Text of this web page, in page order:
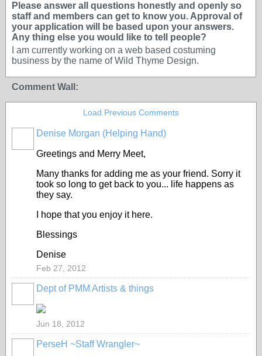
Please answer all questions honestly and openly so
staff and members can get to know you. Approval of
your application will be based upon your answers.
Any thing else you would like to tell people?
I am currently working on a web based costuming
business by the name of Wild Thyme Design.
Comment Wall:
Load Previous Comments
Denise Morgan (Helping Hand)
Greetings and Merry Meet,
Many thanks for adding me as your friend. Sorry it
took so long to get back to you... life happens as
they say.
I hope that you enjoy it here.
Blessings
Denise
Feb 27, 2012
Dept of PMM Artists & things
Jun 18, 2012
PerseH ~Staff Wrangler~